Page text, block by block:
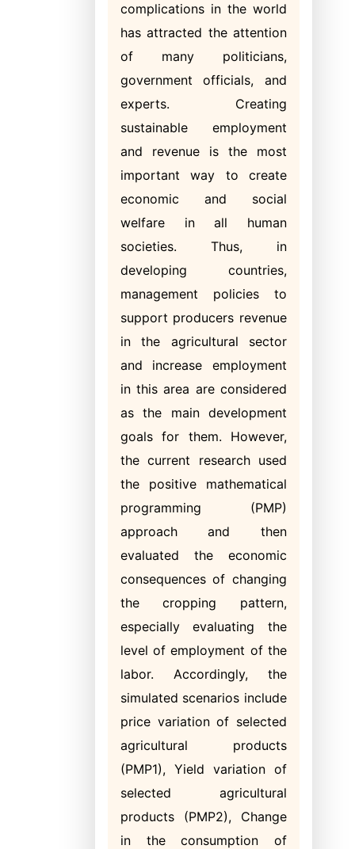
complications in the world
has attracted the attention
of many politicians,
government officials, and
experts. Creating
sustainable employment
and revenue is the most
important way to create
economic and social
welfare in all human
societies. Thus, in
developing countries,
management policies to
support producers revenue
in the agricultural sector
and increase employment
in this area are considered
as the main development
goals for them. However,
the current research used
the positive mathematical
programming (PMP)
approach and then
evaluated the economic
consequences of changing
the cropping pattern,
especially evaluating the
level of employment of the
labor. Accordingly, the
simulated scenarios include
price variation of selected
agricultural products
(PMP1), Yield variation of
selected agricultural
products (PMP2), Change
in the consumption of